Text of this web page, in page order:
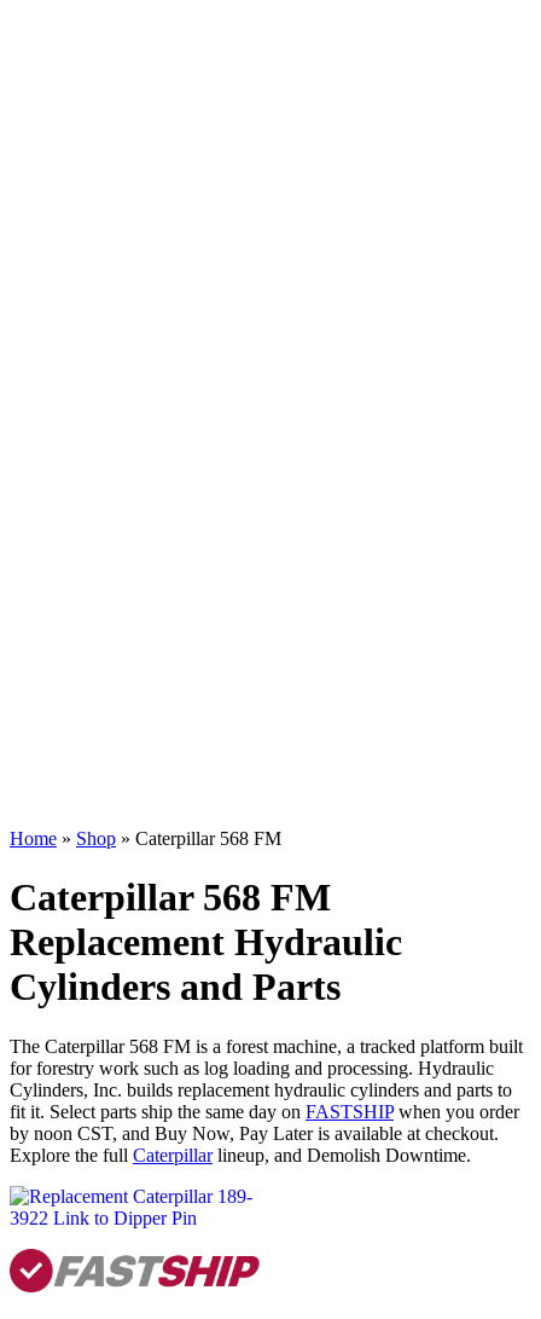
Home » Shop » Caterpillar 568 FM
Caterpillar 568 FM
Replacement Hydraulic
Cylinders and Parts
The Caterpillar 568 FM is a forest machine, a tracked platform built
for forestry work such as log loading and processing. Hydraulic
Cylinders, Inc. builds replacement hydraulic cylinders and parts to
fit it. Select parts ship the same day on FASTSHIPwhen you order
by noon CST, and Buy Now, Pay Later is available at checkout.
Explore the full Caterpillarlineup, and Demolish Downtime.